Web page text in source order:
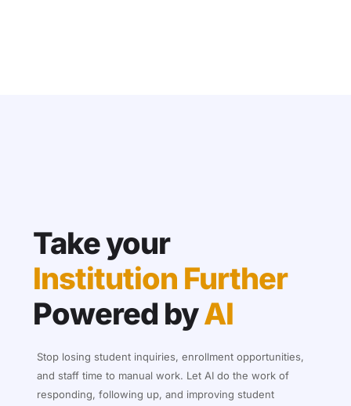
Take your
Institution Further
Powered byAI
Stop losing student inquiries, enrollment opportunities,
and staff time to manual work. Let AI do the work of
responding, following up, and improving student